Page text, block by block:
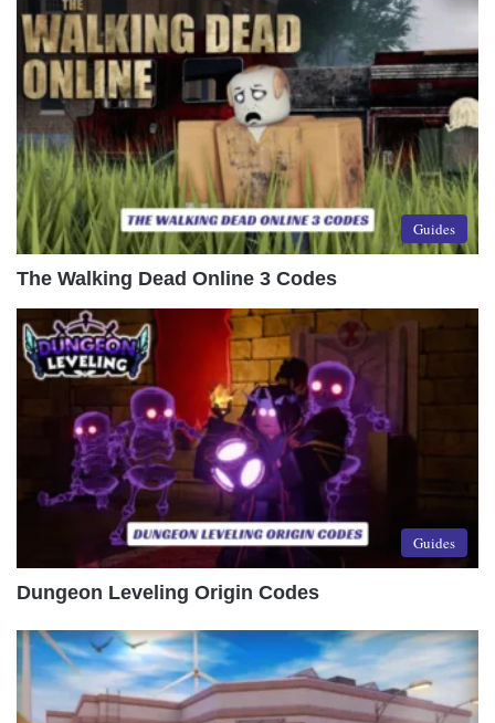
Guides
The Walking Dead Online 3 Codes
Guides
Dungeon Leveling Origin Codes